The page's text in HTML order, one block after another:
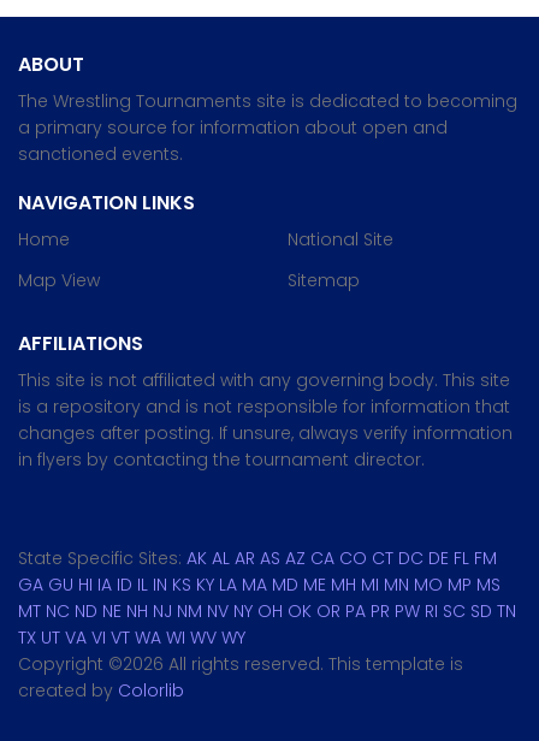
ABOUT
The Wrestling Tournaments site is dedicated to becoming
a primary source for information about open and
sanctioned events.
NAVIGATION LINKS
Home
Map View
National Site
Sitemap
AFFILIATIONS
This site is not affiliated with any governing body. This site
is a repository and is not responsible for information that
changes after posting. If unsure, always verify information
in flyers by contacting the tournament director.
State Specific Sites: AK AL AR AS AZ CA CO CT DC DE FL FM
GA GU HI IA ID IL IN KS KY LA MA MD ME MH MI MN MO MP MS
MT NC ND NE NH NJ NM NV NY OH OK OR PA PR PW RI SC SD TN
TX UT VA VI VT WA WI WV WY
Copyright ©2026 All rights reserved. This template is
created by Colorlib